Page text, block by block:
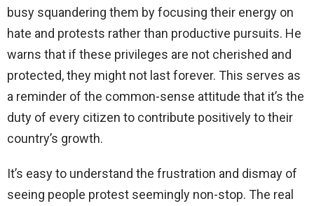
busy squandering them by focusing their energy on
hate and protests rather than productive pursuits. He
warns that if these privileges are not cherished and
protected, they might not last forever. This serves as
a reminder of the common-sense attitude that it’s the
duty of every citizen to contribute positively to their
country’s growth.
It’s easy to understand the frustration and dismay of
seeing people protest seemingly non-stop. The real